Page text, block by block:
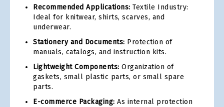
Recommended Applications: Textile Industry:
Ideal for knitwear, shirts, scarves, and
underwear.
Stationery and Documents: Protection of
manuals, catalogs, and instruction kits.
Lightweight Components: Organization of
gaskets, small plastic parts, or small spare
parts.
E-commerce Packaging: As internal protection